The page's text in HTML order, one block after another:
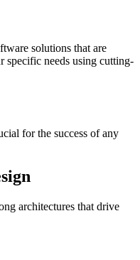
solutions that are
specific needs using cutting-
for the success of any
architectures that drive